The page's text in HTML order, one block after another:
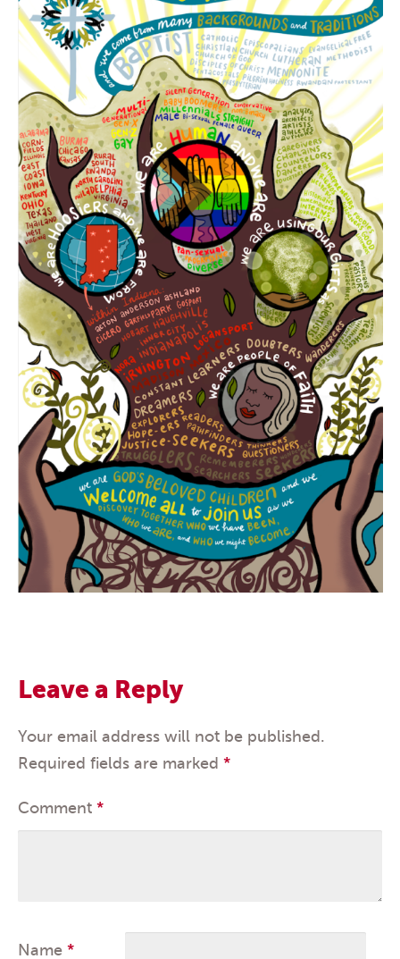
Leave a Reply
Your email address will not be published.
Required fields are marked *
Comment *
Name *